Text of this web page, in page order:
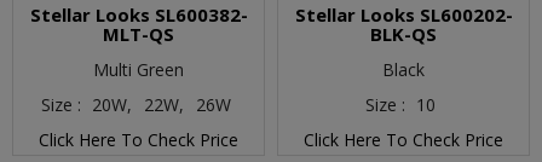
Stellar Looks SL600382-
MLT-QS
Multi Green
Size : 20W, 22W,
26W
Click Here To Check Price
Stellar Looks SL600202-
BLK-QS
Black
Size : 10
Click Here To Check Price